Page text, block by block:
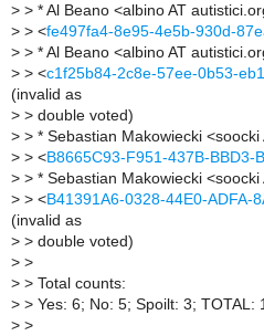
> > * Al Beano <albino AT
> > <fe497fa4-8e95-4e5b-930d-
> > * Al Beano <albino AT
> > <c1f25b84-2c8e-57ee-0b53-
(invalid as
> > double voted)
> > * Sebastian Makowiecki <soocki
> > <B8665C93-F951-437B-BBD3-
> > * Sebastian Makowiecki <soocki
> > <B41391A6-0328-44E0-ADFA-
(invalid as
> > double voted)
> >
> > Total counts:
> > Yes: 6; No: 5; Spoilt: 3; TOTAL:
> >